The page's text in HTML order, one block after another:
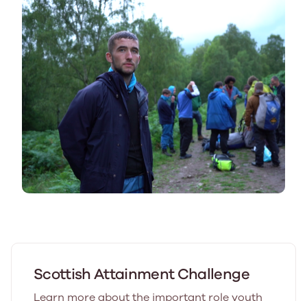
Scottish Attainment Challenge
Learn more about the important role youth